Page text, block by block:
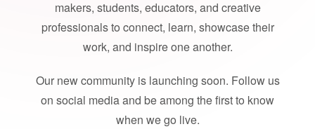
makers, students, educators, and creative
professionals to connect, learn, showcase their
work, and inspire one another.
Our new community is launching soon. Follow us
on social media and be among the first to know
when we go live.